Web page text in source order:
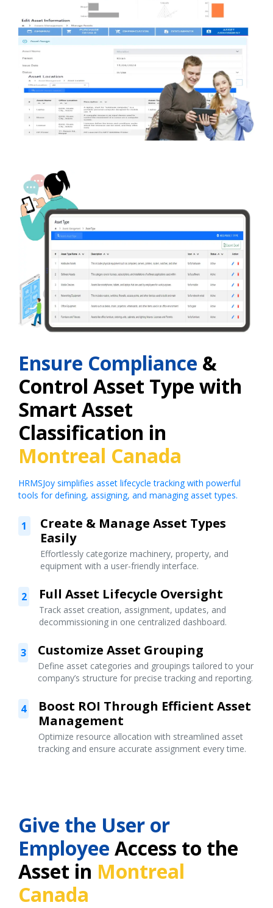
Ensure Compliance &
Control Asset Type with
Smart Asset
Classification in
Montreal Canada
HRMSJoy simplifies asset lifecycle tracking with powerful
tools for defining, assigning, and managing asset types.
1
Create & Manage Asset Types
Easily
Effortlessly categorize machinery, property, and
equipment with a user-friendly interface.
2 Full Asset Lifecycle Oversight
Track asset creation, assignment, updates, and
decommissioning in one centralized dashboard.
3 Customize Asset Grouping
Define asset categories and groupings tailored to your
company’s structure for precise tracking and reporting.
4
Boost ROI Through Efficient Asset
Management
Optimize resource allocation with streamlined asset
tracking and ensure accurate assignment every time.
Give the User or
Employee Access to the
Asset in Montreal
Canada